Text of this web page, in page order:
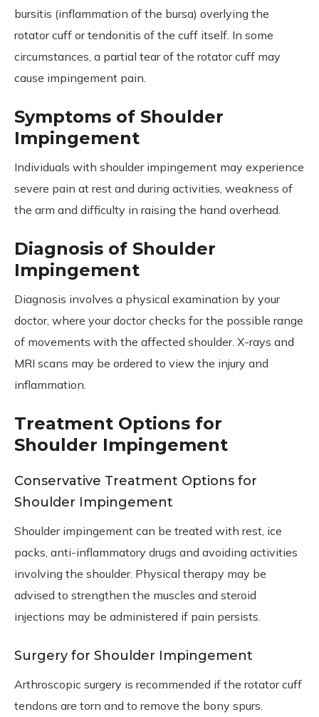
bursitis (inflammation of the bursa) overlying the
rotator cuff or tendonitis of the cuff itself. In some
circumstances, a partial tear of the rotator cuff may
cause impingement pain.
Symptoms of Shoulder
Impingement
Individuals with shoulder impingement may experience
severe pain at rest and during activities, weakness of
the arm and difficulty in raising the hand overhead.
Diagnosis of Shoulder
Impingement
Diagnosis involves a physical examination by your
doctor, where your doctor checks for the possible range
of movements with the affected shoulder. X-rays and
MRI scans may be ordered to view the injury and
inflammation.
Treatment Options for
Shoulder Impingement
Conservative Treatment Options for
Shoulder Impingement
Shoulder impingement can be treated with rest, ice
packs, anti-inflammatory drugs and avoiding activities
involving the shoulder. Physical therapy may be
advised to strengthen the muscles and steroid
injections may be administered if pain persists.
Surgery for Shoulder Impingement
Arthroscopic surgery is recommended if the rotator cuff
tendons are torn and to remove the bony spurs.